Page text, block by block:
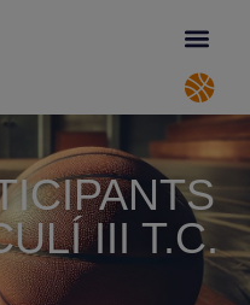
III T.C.